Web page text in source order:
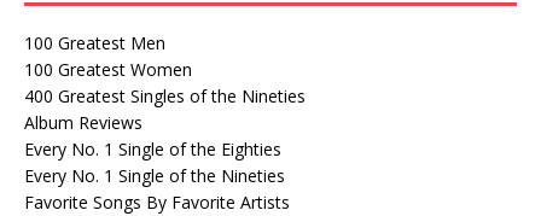
100 Greatest Men
100 Greatest Women
400 Greatest Singles of the Nineties
Album Reviews
Every No. 1 Single of the Eighties
Every No. 1 Single of the Nineties
Favorite Songs By Favorite Artists